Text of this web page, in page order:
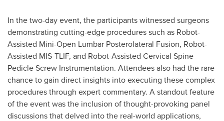
In the two-day event, the participants witnessed surgeons
demonstrating cutting-edge procedures such as Robot-
Assisted Mini-Open Lumbar Posterolateral Fusion, Robot-
Assisted MIS-TLIF, and Robot-Assisted Cervical Spine
Pedicle Screw Instrumentation. Attendees also had the rare
chance to gain direct insights into executing these complex
procedures through expert commentary. A standout feature
of the event was the inclusion of thought-provoking panel
discussions that delved into the real-world applications,